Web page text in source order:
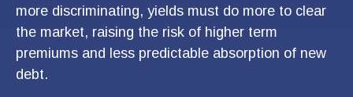
more discriminating, yields must do more to clear
the market, raising the risk of higher term
premiums and less predictable absorption of new
debt.